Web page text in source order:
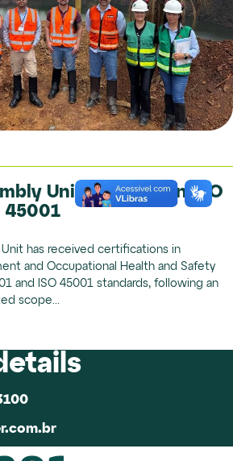
Unit Certified in ISO
45001
Unit has received certifications in
and Occupational Health and Safety
and ISO 45001 standards, following an
scope...